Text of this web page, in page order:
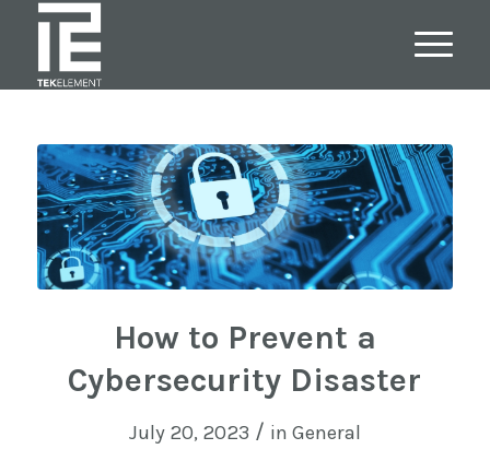
How to Prevent a
Cybersecurity Disaster
July 20, 2023 / in General